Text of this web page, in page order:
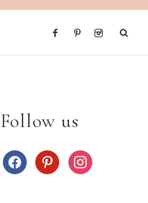
Follow us